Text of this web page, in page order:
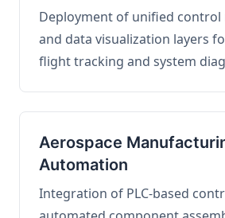
Deployment of unified control
and data visualization layers
flight tracking and system
Aerospace
Automation
Integration of PLC-based